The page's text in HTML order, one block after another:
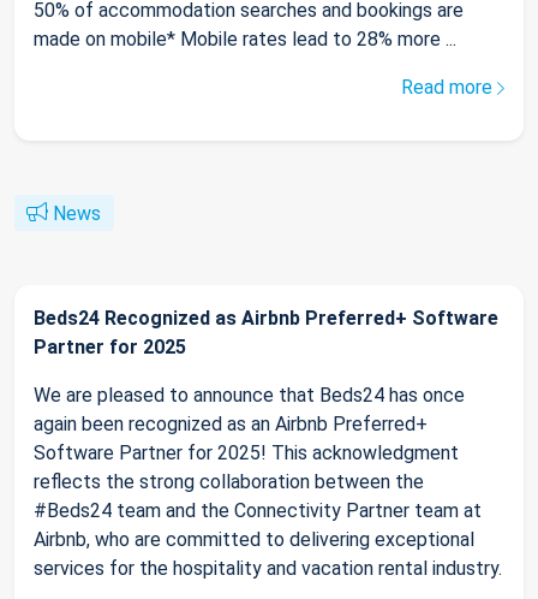
50% of accommodation searches and bookings are
made on mobile* Mobile rates lead to 28% more ...
Read more
News
Beds24 Recognized as Airbnb Preferred+ Software
Partner for 2025
We are pleased to announce that Beds24 has once
again been recognized as an Airbnb Preferred+
Software Partner for 2025! This acknowledgment
reflects the strong collaboration between the
#Beds24 team and the Connectivity Partner team at
Airbnb, who are committed to delivering exceptional
services for the hospitality and vacation rental industry.